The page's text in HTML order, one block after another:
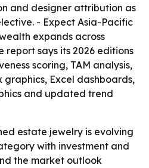
and designer attribution as
- Expect Asia-Pacific
expands across
report says its 2026 editions
scoring, TAM analysis,
Excel dashboards,
and updated trend
estate jewelry is evolving
with investment and
the market outlook